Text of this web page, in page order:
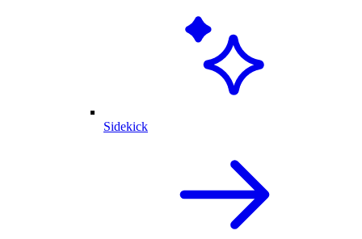
Sidekick